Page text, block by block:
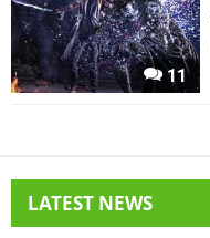
11
LATEST NEWS